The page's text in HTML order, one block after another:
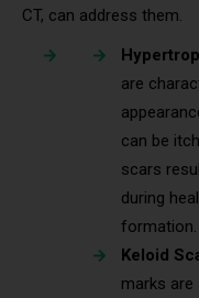
CT, can address them.
are
can be
scars
during
formation.
Keloid
marks